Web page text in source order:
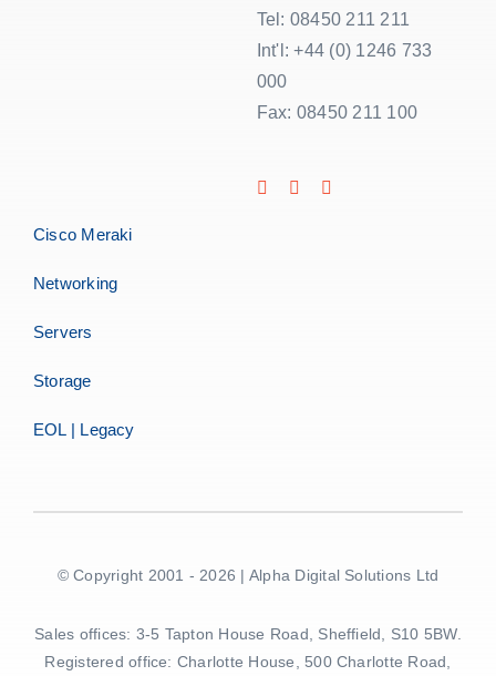
Tel: 08450 211 211
Int'l: +44 (0) 1246 733
000
Fax: 08450 211 100
Cisco Meraki
Networking
Servers
Storage
EOL | Legacy
© Copyright 2001 - 2026 | Alpha Digital Solutions Ltd
Sales offices: 3-5 Tapton House Road, Sheffield, S10 5BW.
Registered office: Charlotte House, 500 Charlotte Road,